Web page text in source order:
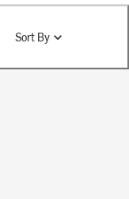
Sort By